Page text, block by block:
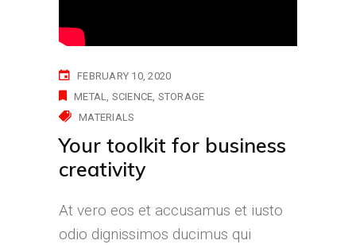
FEBRUARY 10, 2020
METAL SCIENCE STORAGE
MATERIALS
Your toolkit for business
creativity
At vero eos et accusamus et iusto
odio dignissimos ducimus qui